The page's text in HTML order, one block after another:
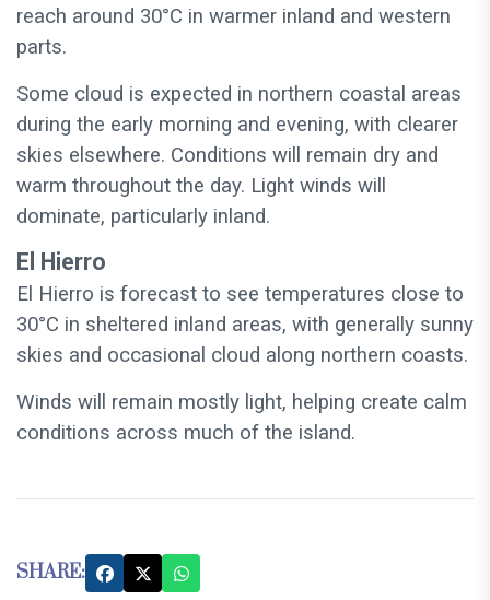
reach around 30°C in warmer inland and western
parts.
Some cloud is expected in northern coastal areas
during the early morning and evening, with clearer
skies elsewhere. Conditions will remain dry and
warm throughout the day. Light winds will
dominate, particularly inland.
El Hierro
El Hierro is forecast to see temperatures close to
30°C in sheltered inland areas, with generally sunny
skies and occasional cloud along northern coasts.
Winds will remain mostly light, helping create calm
conditions across much of the island.
SHARE: